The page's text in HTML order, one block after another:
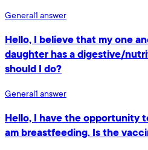
General1 answer
Hello, I believe that my one
daughter has a digestive/
should I do?
General1 answer
Hello, I have the opportunity
am breastfeeding. Is the